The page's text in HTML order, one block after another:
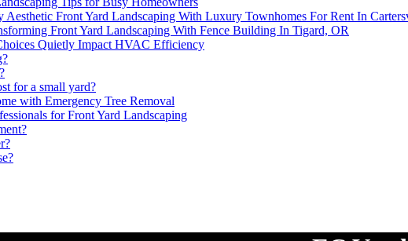
Aesthetic Front Yard Landscaping With Luxury Townhomes For Rent In
Front Yard Landscaping With Fence Building In Tigard, OR
Quietly Impact HVAC Efficiency
for a small yard?
with Emergency Tree Removal
for Front Yard Landscaping